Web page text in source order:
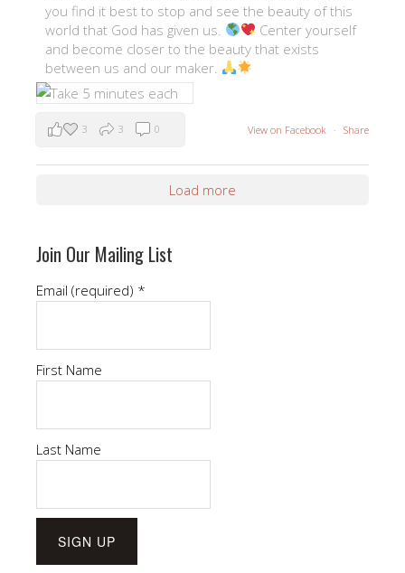
you find it best to stop and see the beauty of this
world that God has given us.
Center yourself
and become closer to the beauty that exists
between us and our maker.
View on Facebook · Share
3 3 0
Load more
Join Our Mailing List
Email (required) *
First Name
Last Name